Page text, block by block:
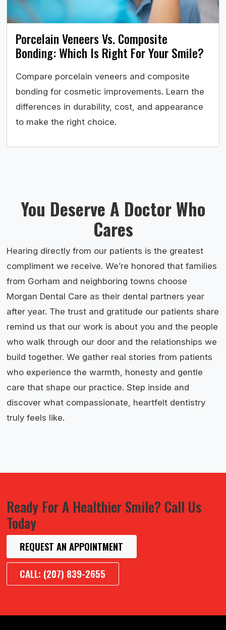
Porcelain Veneers Vs. Composite
Bonding: Which Is Right For Your Smile?
Compare porcelain veneers and composite
bonding for cosmetic improvements. Learn the
differences in durability, cost, and appearance
to make the right choice.
You Deserve A Doctor Who
Cares
Hearing directly from our patients is the greatest
compliment we receive. We’re honored that families
from Gorham and neighboring towns choose
Morgan Dental Care as their dental partners year
after year. The trust and gratitude our patients share
remind us that our work is about you and the people
who walk through our door and the relationships we
build together. We gather real stories from patients
who experience the warmth, honesty and gentle
care that shape our practice. Step inside and
discover what compassionate, heartfelt dentistry
truly feels like.
Ready For A Healthier Smile? Call Us
Today
REQUEST AN APPOINTMENT
CALL: (207) 839-2655